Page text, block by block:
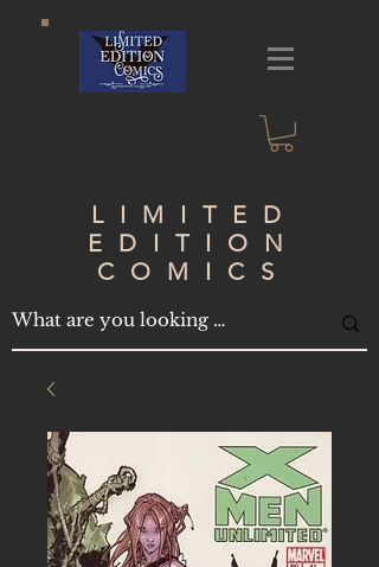
LIMITED
EDITION
COMICS